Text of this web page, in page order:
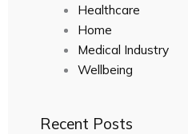
Healthcare
Home
Medical Industry
Wellbeing
Recent Posts